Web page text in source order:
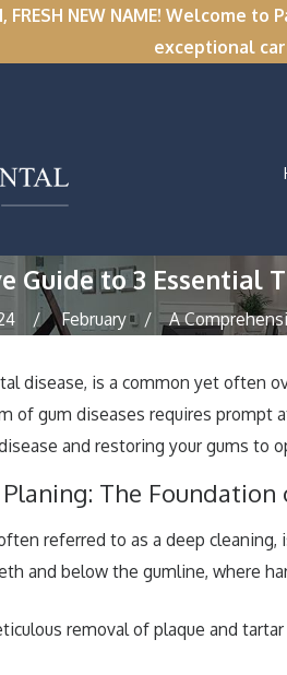
FRESH NEW NAME!
exceptional
Guide to 3 Essential
February
A
disease, is a common yet often
of gum diseases requires
and restoring your gums to
The Foundation
referred to as a deep
and below the gumline, where
removal of plaque and